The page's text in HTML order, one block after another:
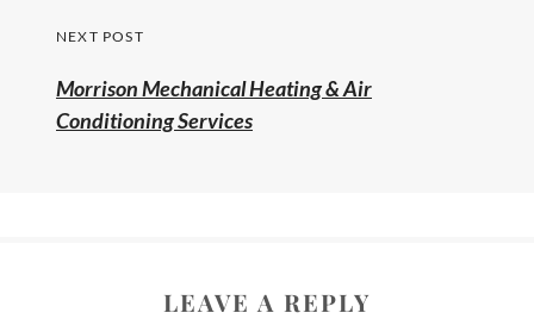
NEXT POST
Morrison Mechanical Heating & Air
Conditioning Services
LEAVE A REPLY